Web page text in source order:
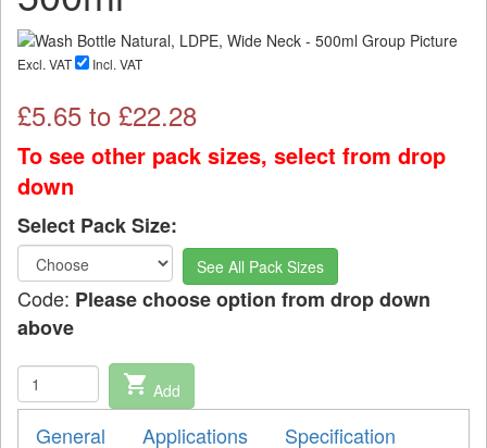
Excl. VAT Incl. VAT
£5.65 to £22.28
To see other pack sizes, select from drop
down
Select Pack Size:
See All Pack Sizes
Code: Please choose option from drop down
above
shopping_cart Add
General Applications Specification